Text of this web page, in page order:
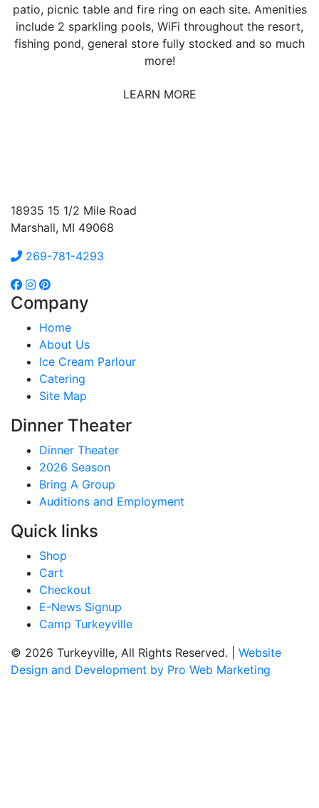
patio, picnic table and fire ring on each site. Amenities
include 2 sparkling pools, WiFi throughout the resort,
fishing pond, general store fully stocked and so much
more!
LEARN MORE
18935 15 1/2 Mile Road
Marshall, MI 49068
269-781-4293
Company
Home
About Us
Ice Cream Parlour
Catering
Site Map
Dinner Theater
Dinner Theater
2026 Season
Bring A Group
Auditions and Employment
Quick links
Shop
Cart
Checkout
E-News Signup
Camp Turkeyville
© 2026 Turkeyville, All Rights Reserved. | Website
Design and Development by Pro Web Marketing